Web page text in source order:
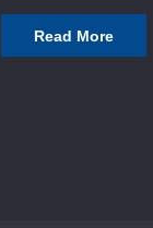
Read More